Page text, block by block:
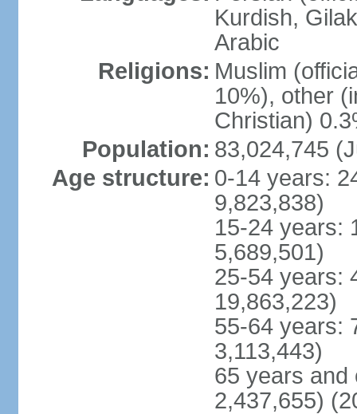
Kurdish,
Arabic
Religions: Muslim
10%), other
Christian)
Population: 83,024,745
Age structure: 0-14 years:
9,823,838)
15-24 years:
5,689,501)
25-54 years:
19,863,223)
55-64 years:
3,113,443)
65 years and
2,437,655)